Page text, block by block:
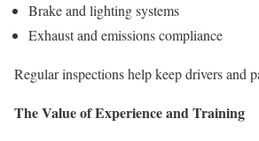
Brake and lighting systems
Exhaust and emissions compliance
Regular inspections help keep drivers and
The Value of Experience and Training